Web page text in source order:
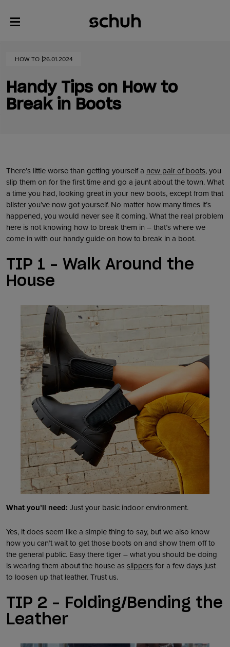
HOW TO 26.01.2024
Handy Tips on How to
Break in Boots
There’s little worse than getting yourself a new pair of boots, you
slip them on for the first time and go a jaunt about the town. What
a time you had, looking great in your new boots, except from that
blister you’ve now got yourself. No matter how many times it’s
happened, you would never see it coming. What the real problem
here is not knowing how to break them in – that’s where we
come in with our handy guide on how to break in a boot.
TIP 1 – Walk Around the
House
What you’ll need: Just your basic indoor environment.
Yes, it does seem like a simple thing to say, but we also know
how you can’t wait to get those boots on and show them off to
the general public. Easy there tiger – what you should be doing
is wearing them about the house asslippersfor a few days just
to loosen up that leather. Trust us.
TIP 2 – Folding/Bending the
Leather